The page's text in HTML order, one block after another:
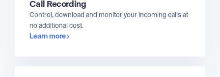
Call Recording
Control, download and monitor your incoming calls at
no additional cost.
Learn more